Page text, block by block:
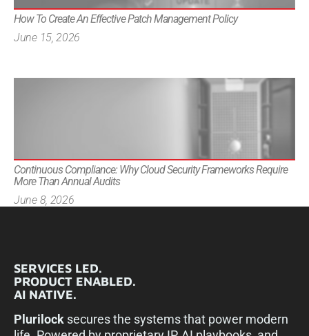
How To Create An Effective Patch Management Policy
June 15, 2026
Continuous Compliance: Why Cloud Security Frameworks Require
More Than Annual Audits
June 8, 2026
SERVICES LED.
PRODUCT ENABLED.
AI NATIVE.
Plurilock secures the systems that power modern